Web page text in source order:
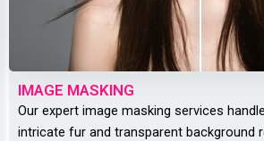
IMAGE MASKING
Our expert image masking services
intricate fur and transparent background